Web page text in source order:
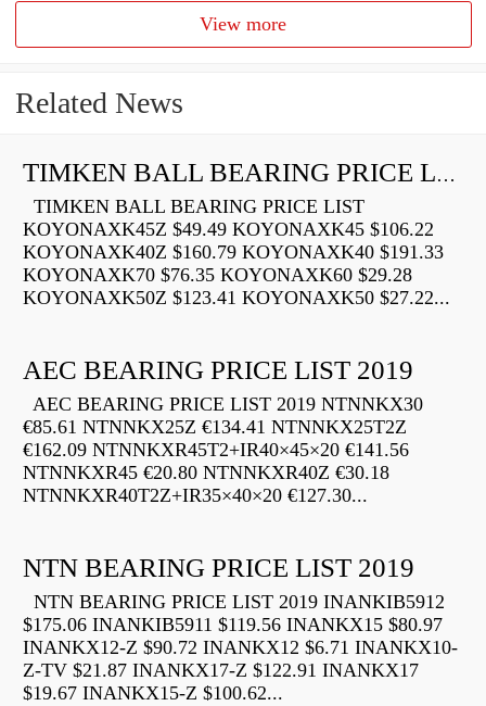
View more
Related News
TIMKEN BALL BEARING PRICE LIST
TIMKEN BALL BEARING PRICE LIST
KOYONAXK45Z $49.49 KOYONAXK45 $106.22
KOYONAXK40Z $160.79 KOYONAXK40 $191.33
KOYONAXK70 $76.35 KOYONAXK60 $29.28
KOYONAXK50Z $123.41 KOYONAXK50 $27.22...
AEC BEARING PRICE LIST 2019
AEC BEARING PRICE LIST 2019 NTNNKX30
€85.61 NTNNKX25Z €134.41 NTNNKX25T2Z
€162.09 NTNNKXR45T2+IR40×45×20 €141.56
NTNNKXR45 €20.80 NTNNKXR40Z €30.18
NTNNKXR40T2Z+IR35×40×20 €127.30...
NTN BEARING PRICE LIST 2019
NTN BEARING PRICE LIST 2019 INANKIB5912
$175.06 INANKIB5911 $119.56 INANKX15 $80.97
INANKX12-Z $90.72 INANKX12 $6.71 INANKX10-
Z-TV $21.87 INANKX17-Z $122.91 INANKX17
$19.67 INANKX15-Z $100.62...